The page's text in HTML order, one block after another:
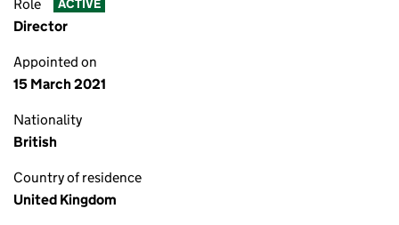
Role ACTIVE
Director
Appointed on
15 March 2021
Nationality
British
Country of residence
United Kingdom